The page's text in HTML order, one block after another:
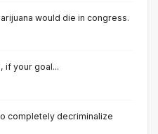
would die in congress.
if your goal...
completely decriminalize